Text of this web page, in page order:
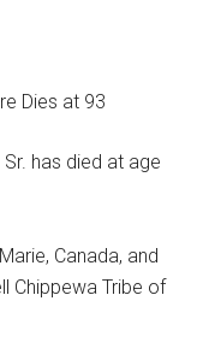
has died at age
Canada, and
Chippewa Tribe of